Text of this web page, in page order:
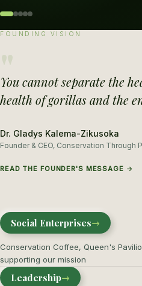
FOUNDING VISION
"
You cannot separate the
health of gorillas and the
Dr. Gladys Kalema-Zikusoka
Founder & CEO, Conservation Through
READ THE FOUNDER'S MESSAGE →
Social Enterprises→
Conservation Coffee, Queen's
supporting our mission
Leadership→